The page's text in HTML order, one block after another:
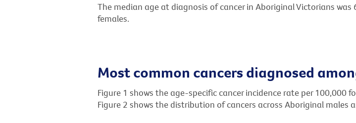
The median age at diagnosis of cancer in Aboriginal Victorians
females.
Most common cancers diagnosed
Figure 1 shows the age-specific cancer incidence rate per 100,000
Figure 2 shows the distribution of cancers across Aboriginal males